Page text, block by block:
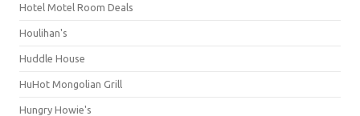
Hotel Motel Room Deals
Houlihan's
Huddle House
HuHot Mongolian Grill
Hungry Howie's